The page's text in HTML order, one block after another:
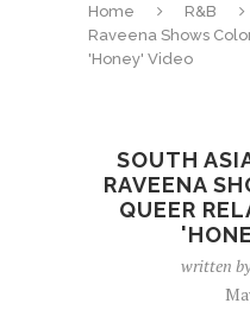
Home R&B
Raveena Shows
'Honey' Video
SOUTH
RAVEENA
QUEER
written